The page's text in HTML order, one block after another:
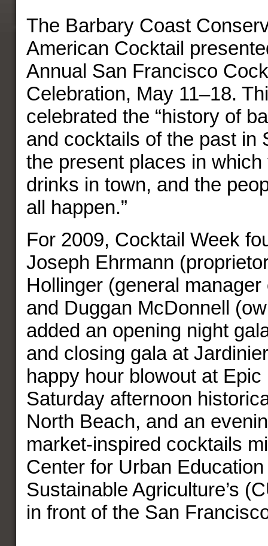
The Barbary Coast
American Cocktail
Annual San Francisco
Celebration, May 11–18.
celebrated the “history of
and cocktails of the past in
the present places in
drinks in town, and the
all happen.”
For 2009, Cocktail Week
Joseph Ehrmann
Hollinger (general manager
and Duggan McDonnell
added an opening night
and closing gala at
happy hour blowout at
Saturday afternoon
North Beach, and an
market-inspired cocktails
Center for Urban
Sustainable Agriculture’s
in front of the San